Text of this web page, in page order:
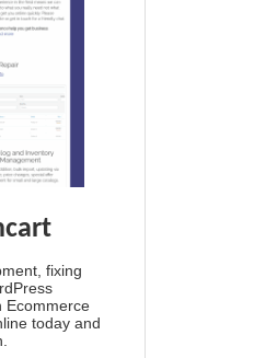
fixing
Ecommerce
today and